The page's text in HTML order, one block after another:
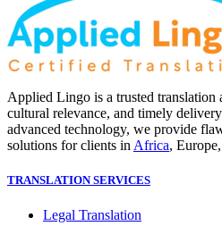
Applied Lingo is a trusted translation
cultural relevance, and timely
advanced technology, we provide
solutions for clients in Africa, Europe,
TRANSLATION SERVICES
Legal Translation